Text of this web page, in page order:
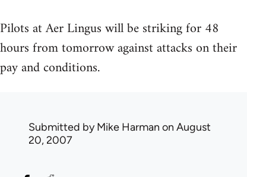
Pilots at Aer Lingus will be striking for 48
hours from tomorrow against attacks on their
pay and conditions.
Submitted byMike Harman on August
20, 2007